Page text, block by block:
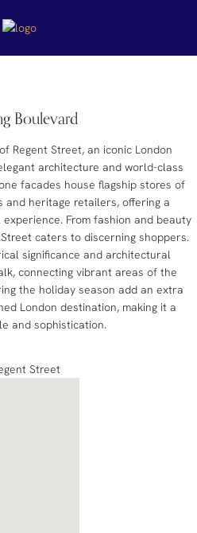
Boulevard
Regent Street, an iconic London
architecture and world-class
facades house flagship stores of
heritage retailers, offering a
From fashion and beauty
caters to discerning shoppers.
significance and architectural
connecting vibrant areas of the
the holiday season add an extra
London destination, making it a
and sophistication.